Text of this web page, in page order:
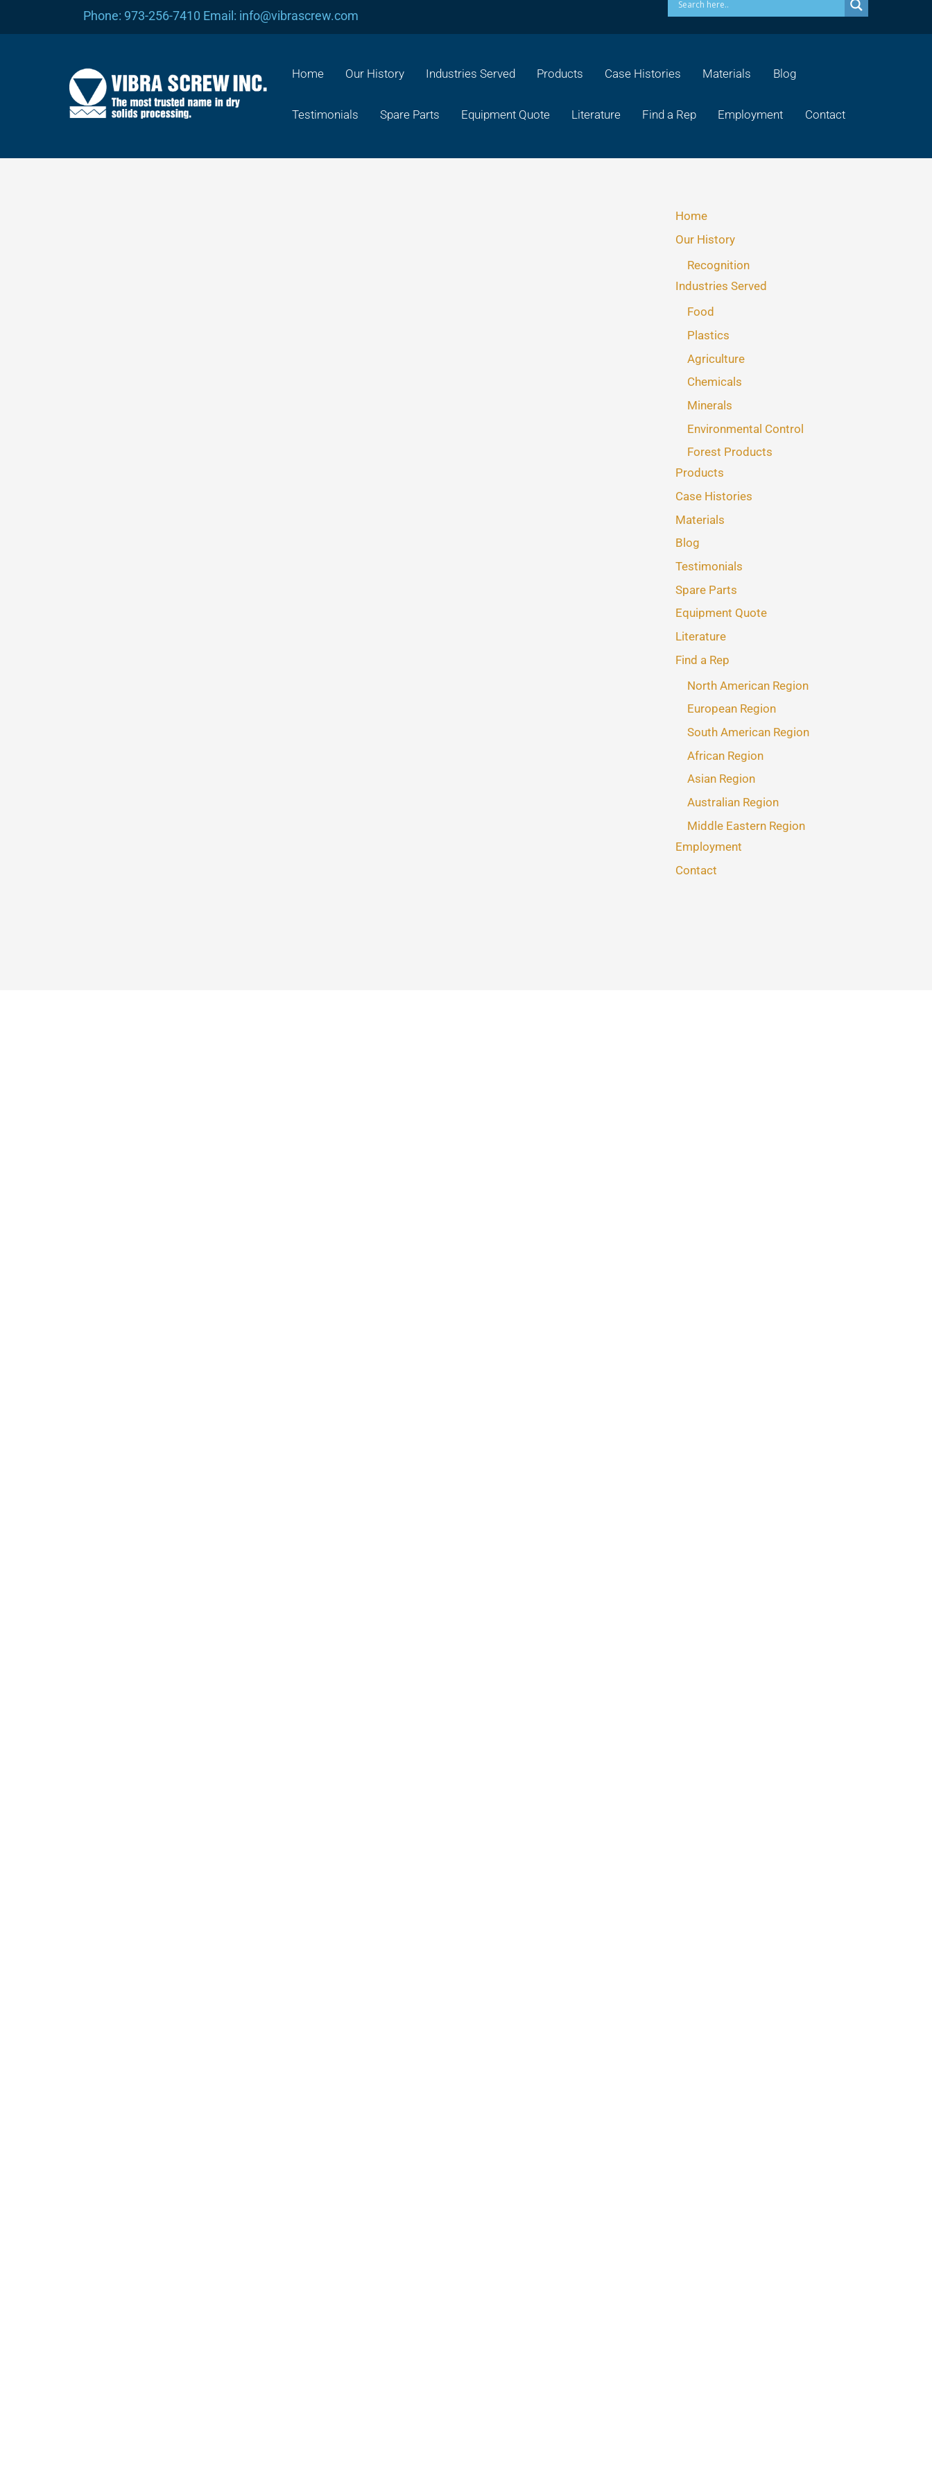
Phone: 973-256-7410 Email: info@vibrascrew.com
Home Our History Industries Served Products Case Histories Materials Blog
Testimonials Spare Parts Equipment Quote Literature Find a Rep Employment Contact
Home
Our History
Recognition
Industries Served
Food
Plastics
Agriculture
Chemicals
Minerals
Environmental Control
Forest Products
Products
Case Histories
Materials
Blog
Testimonials
Spare Parts
Equipment Quote
Literature
Find a Rep
North American Region
European Region
South American Region
African Region
Asian Region
Australian Region
Middle Eastern Region
Employment
Contact